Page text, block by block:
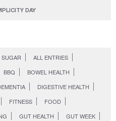
DAY
ALL ENTRIES
BBQ
BOWEL HEALTH
DIGESTIVE HEALTH
FITNESS
FOOD
GUT HEALTH
GUT WEEK